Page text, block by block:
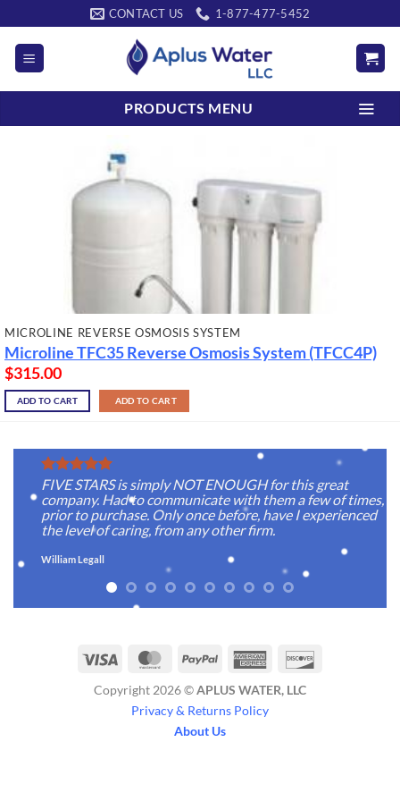
to
content
CONTACT US 1-877-477-5452
PRODUCTS MENU
MICROLINE REVERSE OSMOSIS SYSTEM
Microline TFC35 Reverse Osmosis System (TFCC4P)
$315.00
ADD TO CART ADD TO CART
FIVE STARS is simply NOT ENOUGH for this great
company. Had to communicate with them a few of times,
prior to purchase. Only once before, have I experienced
the level of caring, from any other firm.
William Legall
Visa MasterCardPayPal
American
Copyright 2026 ©APLUS WATER, LLC
Privacy & Returns Policy
About Us